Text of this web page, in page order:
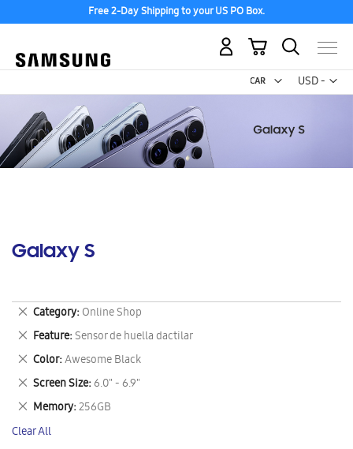
Free 2-Day Shipping to your US PO Box.
USD -
US
My Cart
Galaxy S
Category Online Shop
Remove
This
Item
Feature Sensor de huella dactilar
Remove
This
Item
Color Awesome Black
Remove
This
Item
Screen Size 6.0" - 6.9"
Remove
This
Item
Memory 256GB
Remove
This
Item
Clear All